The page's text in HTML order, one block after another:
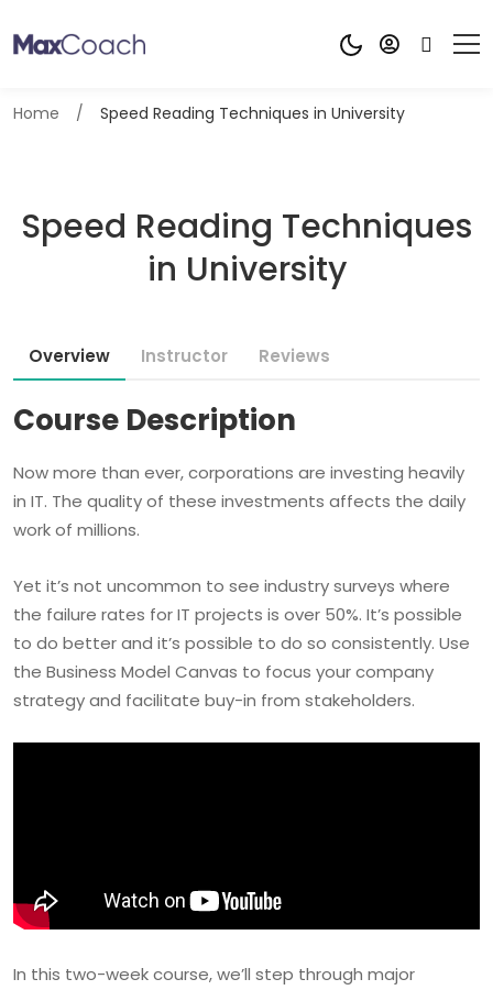
Home Speed Reading Techniques in University
Speed Reading Techniques
in University
Overview Instructor Reviews
Course Description
Now more than ever, corporations are investing heavily
in IT. The quality of these investments affects the daily
work of millions.
Yet it’s not uncommon to see industry surveys where
the failure rates for IT projects is over 50%. It’s possible
to do better and it’s possible to do so consistently. Use
the Business Model Canvas to focus your company
strategy and facilitate buy-in from stakeholders.
In this two-week course, we’ll step through major